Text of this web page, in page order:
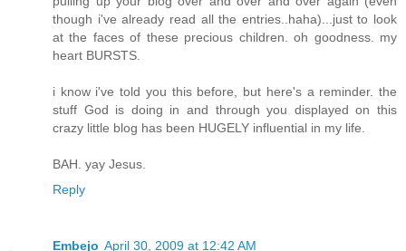
though i've already read all the entries..haha)...just to look
at the faces of these precious children. oh goodness. my
heart BURSTS.
i know i've told you this before, but here's a reminder. the
stuff God is doing in and through you displayed on this
crazy little blog has been HUGELY influential in my life.
BAH. yay Jesus.
Reply
Embejo April 30, 2009 at 12:42 AM